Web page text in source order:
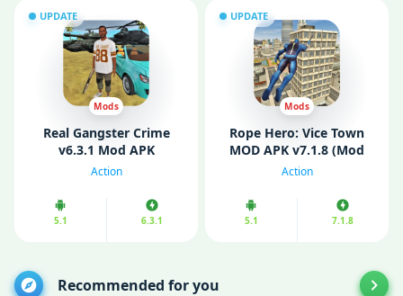
UPDATE
Mods
Real Gangster Crime
v6.3.1 Mod APK
(Unlocked)
Action
5.1 6.3.1
UPDATE
Mods
Rope Hero: Vice Town
MOD APK v7.1.8 (Mod
Menu/ Unlimited
Action
5.1 7.1.8
Recommended for you